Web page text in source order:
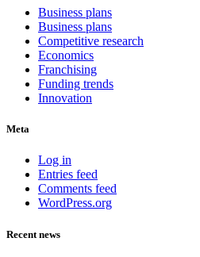
Business plans
Business plans
Competitive research
Economics
Franchising
Funding trends
Innovation
Meta
Log in
Entries feed
Comments feed
WordPress.org
Recent news